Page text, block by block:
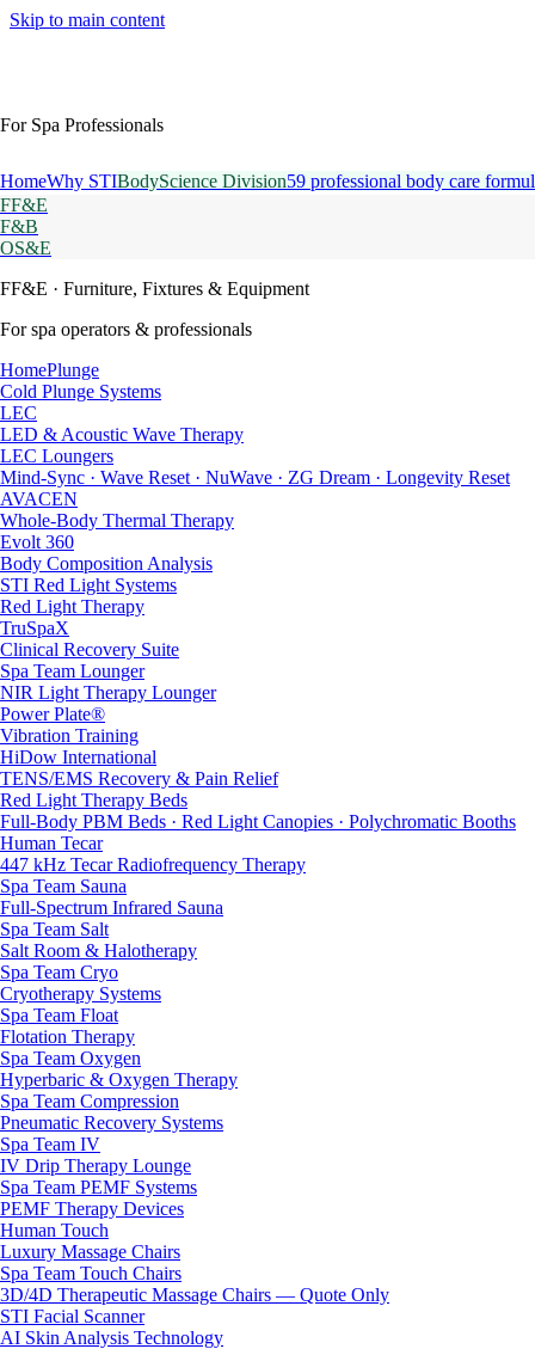
Skip to main content
For Spa Professionals
HomeWhy STIBodyScience Division59 professional body care
FF&E
F&B
OS&E
FF&E · Furniture, Fixtures & Equipment
For spa operators & professionals
HomePlunge
Cold Plunge Systems
LEC
LED & Acoustic Wave Therapy
LEC Loungers
Mind-Sync · Wave Reset · NuWave · ZG Dream · Longevity Reset
AVACEN
Whole-Body Thermal Therapy
Evolt 360
Body Composition Analysis
STI Red Light Systems
Red Light Therapy
TruSpaX
Clinical Recovery Suite
Spa Team Lounger
NIR Light Therapy Lounger
Power Plate®
Vibration Training
HiDow International
TENS/EMS Recovery & Pain Relief
Red Light Therapy Beds
Full-Body PBM Beds · Red Light Canopies · Polychromatic Booths
Human Tecar
447 kHz Tecar Radiofrequency Therapy
Spa Team Sauna
Full-Spectrum Infrared Sauna
Spa Team Salt
Salt Room & Halotherapy
Spa Team Cryo
Cryotherapy Systems
Spa Team Float
Flotation Therapy
Spa Team Oxygen
Hyperbaric & Oxygen Therapy
Spa Team Compression
Pneumatic Recovery Systems
Spa Team IV
IV Drip Therapy Lounge
Spa Team PEMF Systems
PEMF Therapy Devices
Human Touch
Luxury Massage Chairs
Spa Team Touch Chairs
3D/4D Therapeutic Massage Chairs — Quote Only
STI Facial Scanner
AI Skin Analysis Technology